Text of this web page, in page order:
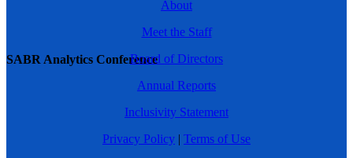
SABR Analytics Conference
About
Meet the Staff
Board of Directors
Annual Reports
Inclusivity Statement
Privacy Policy | Terms of Use